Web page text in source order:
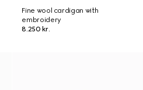
Fine wool cardigan with
embroidery
8.250 kr.